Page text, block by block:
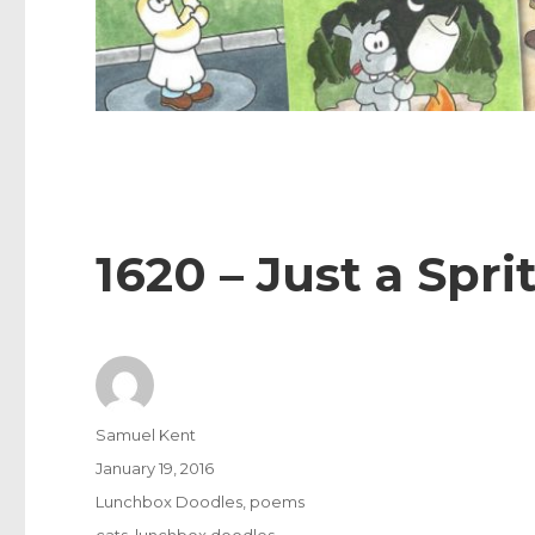
1620 – Just a
Author
Samuel Kent
Posted
on
January 19, 2016
Categories
Lunchbox Doodles poems